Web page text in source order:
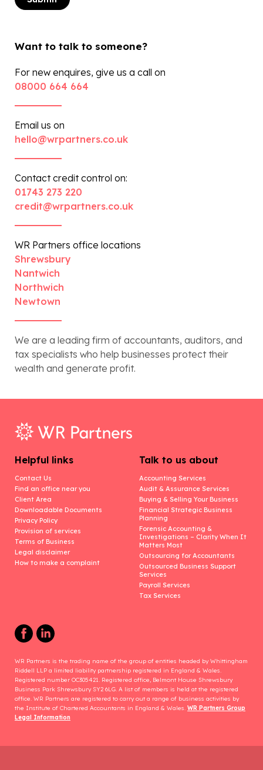
Want to talk to someone?
For new enquires, give us a call on
08000 664 664
Email us on
hello@wrpartners.co.uk
Contact credit control on:
01743 273 220
credit@wrpartners.co.uk
WR Partners office locations
Shrewsbury
Nantwich
Northwich
Newtown
We are a leading firm of accountants, auditors, and
tax specialists who help businesses protect their
wealth and generate profit.
Helpful links
Contact Us
Find an office near you
Client Area
Downloadable Documents
Privacy Policy
Provision of services
Terms of Business
Legal disclaimer
How to make a complaint
Talk to us about
Accounting Services
Audit & Assurance Services
Buying & Selling Your Business
Financial Strategic Business
Planning
Forensic Accounting &
Investigations – Clarity When It
Matters Most
Outsourcing for Accountants
Outsourced Business Support
Services
Payroll Services
Tax Services
WR Partners is the trading name of the group of entities headed by Whittingham
Riddell LLP a limited liability partnership registered in England & Wales.
Registered number OC305421. Registered office, Belmont House Shrewsbury
Business Park Shrewsbury SY2 6LG. A list of members is held at the registered
office. WR Partners are registered to carry out a range of business activities by
the Institute of Chartered Accountants in England & Wales. WR Partners Group
Legal Information